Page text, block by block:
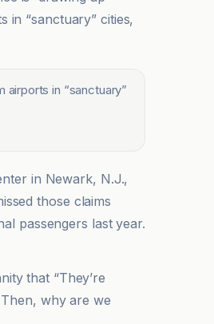
in “sanctuary” cities,
airports in “sanctuary”
in Newark, N.J.,
those claims
passengers last year.
that “They’re
why are we